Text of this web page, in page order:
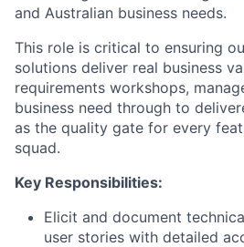
and Australian business needs.
This role is critical to ensuring
solutions deliver real business
requirements workshops,
business need through to
as the quality gate for every
squad.
Key Responsibilities:
Elicit and document
user stories with detailed